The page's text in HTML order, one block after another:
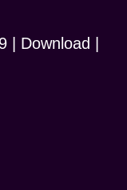
| Download |